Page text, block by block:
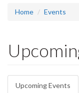
Home Events
Primary
Upcoming Events